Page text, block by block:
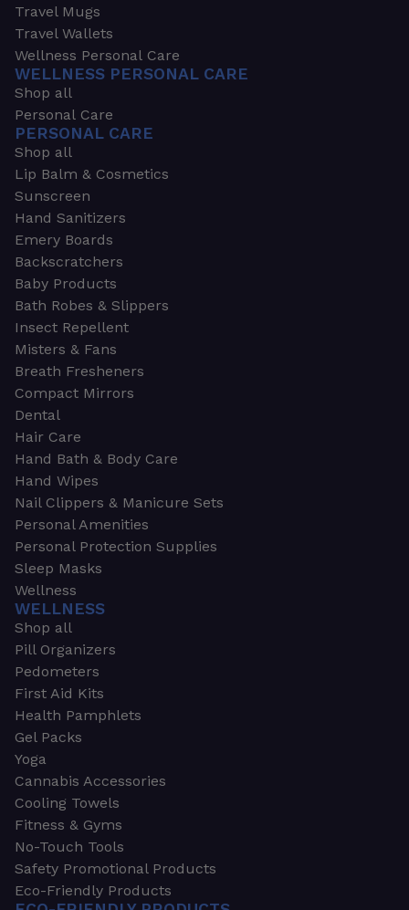
Travel Mugs
Travel Wallets
Wellness Personal Care
WELLNESS PERSONAL CARE
Shop all
Personal Care
PERSONAL CARE
Shop all
Lip Balm & Cosmetics
Sunscreen
Hand Sanitizers
Emery Boards
Backscratchers
Baby Products
Bath Robes & Slippers
Insect Repellent
Misters & Fans
Breath Fresheners
Compact Mirrors
Dental
Hair Care
Hand Bath & Body Care
Hand Wipes
Nail Clippers & Manicure Sets
Personal Amenities
Personal Protection Supplies
Sleep Masks
Wellness
WELLNESS
Shop all
Pill Organizers
Pedometers
First Aid Kits
Health Pamphlets
Gel Packs
Yoga
Cannabis Accessories
Cooling Towels
Fitness & Gyms
No-Touch Tools
Safety Promotional Products
Eco-Friendly Products